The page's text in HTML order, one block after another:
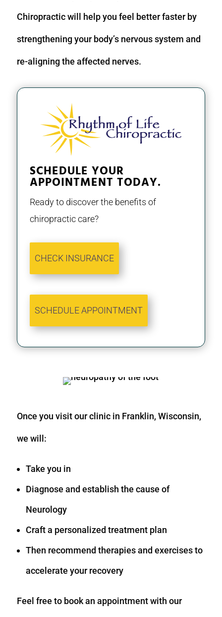
Chiropractic will help you feel better faster by
strengthening your body’s nervous system and
re-aligning the affected nerves.
SCHEDULE YOUR
APPOINTMENT TODAY.
Ready to discover the benefits of
chiropractic care?
CHECK INSURANCE
SCHEDULE APPOINTMENT
Once you visit our clinic in Franklin, Wisconsin,
we will:
Take you in
Diagnose and establish the cause of
Neurology
Craft a personalized treatment plan
Then recommend therapies and exercises to
accelerate your recovery
Feel free to book an appointment with our